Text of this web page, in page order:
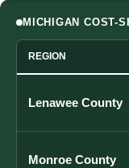
MICHIGAN COST-
REGION
Lenawee County
Monroe County